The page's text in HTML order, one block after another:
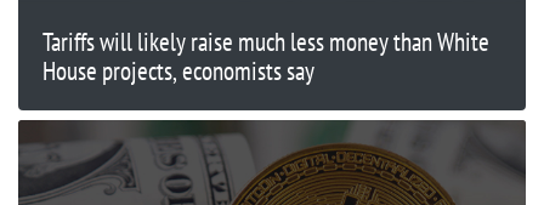
Tariffs will likely raise much less money than White
House projects, economists say